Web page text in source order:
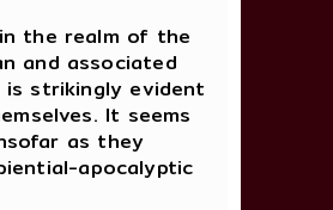
the realm of the
and associated
is strikingly evident
It seems
as they
apocalyptic